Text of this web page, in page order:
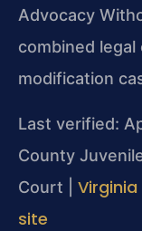
Advocacy
combined
modification
Last verified:
County
Court |
site